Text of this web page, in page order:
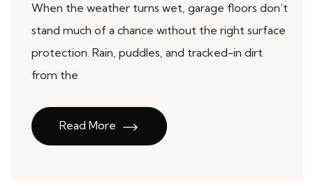
When the weather turns wet, garage floors don’t
stand much of a chance without the right surface
protection. Rain, puddles, and tracked-in dirt
from the
Read More